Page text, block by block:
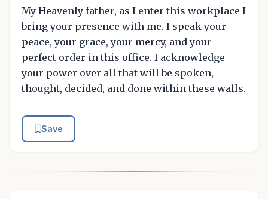
My Heavenly father, as I enter this workplace I
bring your presence with me. I speak your
peace, your grace, your mercy, and your
perfect order in this office. I acknowledge
your power over all that will be spoken,
thought, decided, and done within these walls.
Save